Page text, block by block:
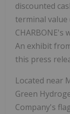
discounted
terminal value
CHARBONE's
An exhibit
this press
Located near
Green
Company's